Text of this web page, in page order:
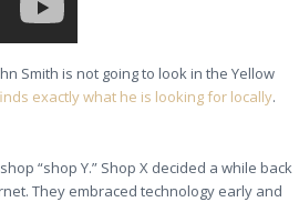
Smith is not going to look in the Yellow
exactly what he is looking for locally.
“shop Y.” Shop X decided a while back
They embraced technology early and